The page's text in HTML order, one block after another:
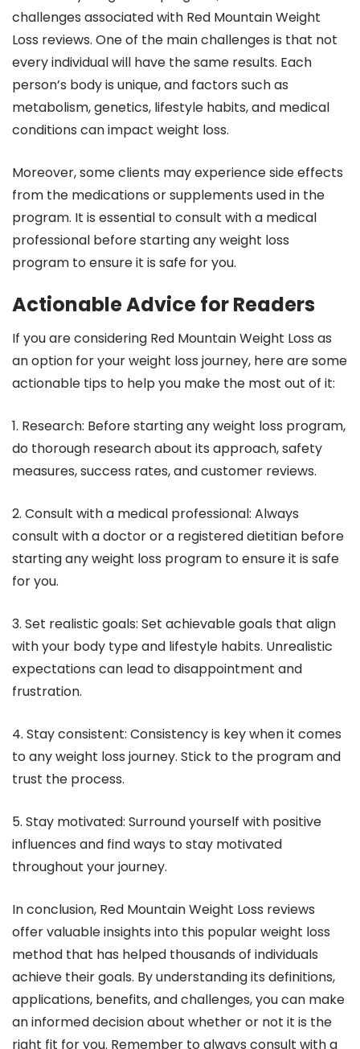
challenges associated with Red Mountain Weight
Loss reviews. One of the main challenges is that not
every individual will have the same results. Each
person’s body is unique, and factors such as
metabolism, genetics, lifestyle habits, and medical
conditions can impact weight loss.
Moreover, some clients may experience side effects
from the medications or supplements used in the
program. It is essential to consult with a medical
professional before starting any weight loss
program to ensure it is safe for you.
Actionable Advice for Readers
If you are considering Red Mountain Weight Loss as
an option for your weight loss journey, here are some
actionable tips to help you make the most out of it:
1. Research: Before starting any weight loss program,
do thorough research about its approach, safety
measures, success rates, and customer reviews.
2. Consult with a medical professional: Always
consult with a doctor or a registered dietitian before
starting any weight loss program to ensure it is safe
for you.
3. Set realistic goals: Set achievable goals that align
with your body type and lifestyle habits. Unrealistic
expectations can lead to disappointment and
frustration.
4. Stay consistent: Consistency is key when it comes
to any weight loss journey. Stick to the program and
trust the process.
5. Stay motivated: Surround yourself with positive
influences and find ways to stay motivated
throughout your journey.
In conclusion, Red Mountain Weight Loss reviews
offer valuable insights into this popular weight loss
method that has helped thousands of individuals
achieve their goals. By understanding its definitions,
applications, benefits, and challenges, you can make
an informed decision about whether or not it is the
right fit for you. Remember to always consult with a